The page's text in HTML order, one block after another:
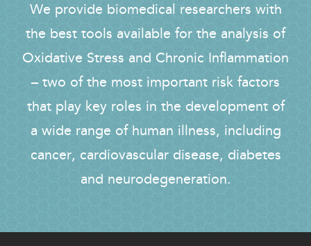
We provide biomedical researchers with
the best tools available for the analysis of
Oxidative Stress and Chronic Inflammation
– two of the most important risk factors
that play key roles in the development of
a wide range of human illness, including
cancer, cardiovascular disease, diabetes
and neurodegeneration.